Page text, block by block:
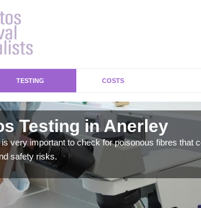
TESTING COSTS
Testing in Anerley
very important to check for poisonous fibres that
safety risks.